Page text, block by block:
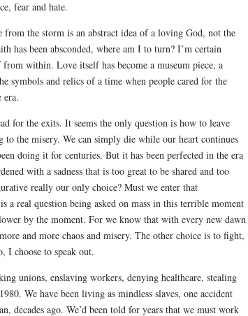
fear and hate.
the storm is an abstract idea of a loving God, not the
has been absconded, where am I to turn? I’m certain
within. Love itself has become a museum piece, a
symbols and relics of a time when people cared for the
era.
for the exits.It seems the only question is how to leave
the misery. We can simply die while our heart continues
doing it for centuries. But it has been perfected in the era
with a sadness that is too great to be shared and too
really our only choice? Must we enter that
is a real question being asked on mass in this terrible moment
by the moment. For we know that with every new dawn
and more chaos and misery. The other choice is to fight,
I choose to speak out.
unions, enslaving workers, denying healthcare, stealing
We have been living as mindless slaves, one accident
decades ago. We’d been told for years that we must work